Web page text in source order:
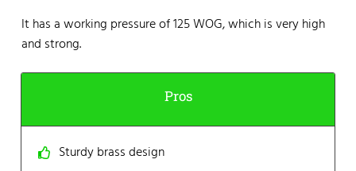
It has a working pressure of 125 WOG, which is very high
and strong.
Pros
Sturdy brass design